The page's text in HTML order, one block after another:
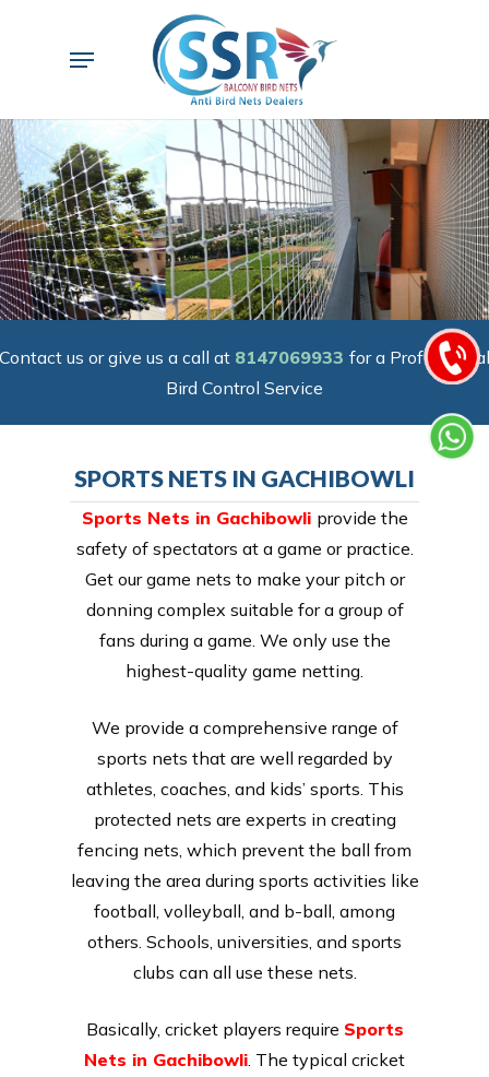
Menu
Contact us or give us a call at 8147069933 for a Professional
Bird Control Service
SPORTS NETS IN GACHIBOWLI
Sports Nets in Gachibowli provide the
safety of spectators at a game or practice.
Get our game nets to make your pitch or
donning complex suitable for a group of
fans during a game. We only use the
highest-quality game netting.
We provide a comprehensive range of
sports nets that are well regarded by
athletes, coaches, and kids’ sports. This
protected nets are experts in creating
fencing nets, which prevent the ball from
leaving the area during sports activities like
football, volleyball, and b-ball, among
others. Schools, universities, and sports
clubs can all use these nets.
Basically, cricket players require Sports
Nets in Gachibowli . The typical cricket